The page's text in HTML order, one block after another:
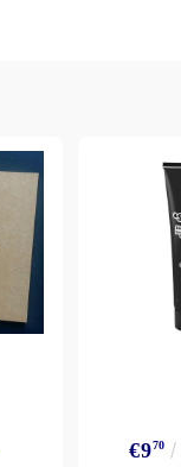
€970